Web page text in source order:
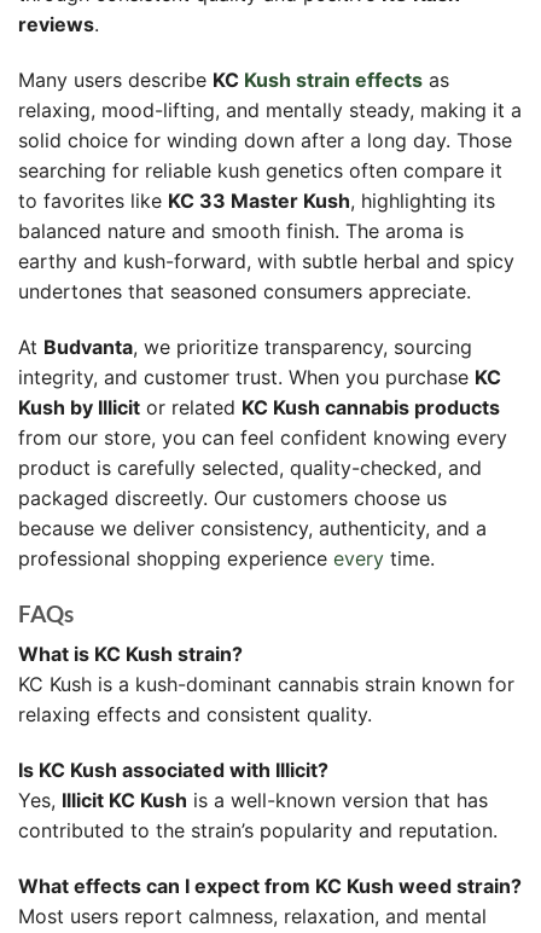
reviews.
Many users describe KC Kush strain effects as
relaxing, mood-lifting, and mentally steady, making it a
solid choice for winding down after a long day. Those
searching for reliable kush genetics often compare it
to favorites like KC 33 Master Kush, highlighting its
balanced nature and smooth finish. The aroma is
earthy and kush-forward, with subtle herbal and spicy
undertones that seasoned consumers appreciate.
At Budvanta, we prioritize transparency, sourcing
integrity, and customer trust. When you purchase KC
Kush by Illicit or related KC Kush cannabis products
from our store, you can feel confident knowing every
product is carefully selected, quality-checked, and
packaged discreetly. Our customers choose us
because we deliver consistency, authenticity, and a
professional shopping experience every time.
FAQs
What is KC Kush strain?
KC Kush is a kush-dominant cannabis strain known for
relaxing effects and consistent quality.
Is KC Kush associated with Illicit?
Yes, Illicit KC Kush is a well-known version that has
contributed to the strain’s popularity and reputation.
What effects can I expect from KC Kush weed strain?
Most users report calmness, relaxation, and mental